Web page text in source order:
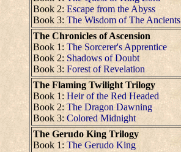
Book 2:Escape from the Abyss
Book 3: The Wisdom of The Ancients
The Chronicles of Ascension
Book 1: The Sorcerer's Apprentice
Book 2:Shadows of Doubt
Book 3: Forest of Revelation
The Flaming Twilight Trilogy
Book 1:Heir of the Red Headed
Book 2:The Dragon Dawning
Book 3: Colored Midnight
The Gerudo King Trilogy
Book 1:The Gerudo King